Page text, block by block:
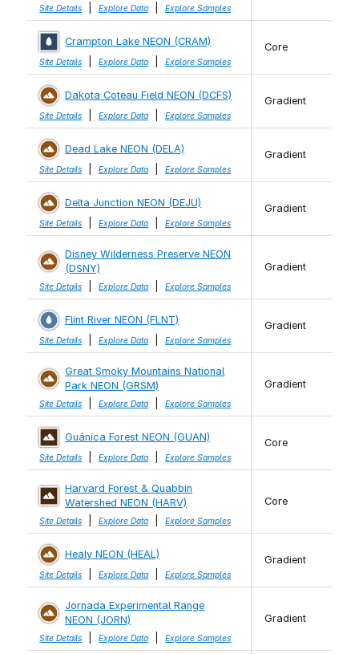
Site Details Explore Data Explore Samples
Crampton Lake NEON (CRAM)
Site Details Explore Data Explore Samples
Core
Dakota Coteau Field NEON (DCFS)
Site Details Explore Data Explore Samples
Gradient
Dead Lake NEON (DELA)
Site Details Explore Data Explore Samples
Gradient
Delta Junction NEON (DEJU)
Site Details Explore Data Explore Samples
Gradient
Disney Wilderness Preserve NEON
(DSNY)
Site Details Explore Data Explore Samples
Gradient
Flint River NEON (FLNT)
Site Details Explore Data Explore Samples
Gradient
Great Smoky Mountains National
Park NEON (GRSM)
Site Details Explore Data Explore Samples
Gradient
Guánica Forest NEON (GUAN)
Site Details Explore Data Explore Samples
Core
Harvard Forest & Quabbin
Watershed NEON (HARV)
Site Details Explore Data Explore Samples
Core
Healy NEON (HEAL)
Site Details Explore Data Explore Samples
Gradient
Jornada Experimental Range
NEON (JORN)
Site Details Explore Data Explore Samples
Gradient